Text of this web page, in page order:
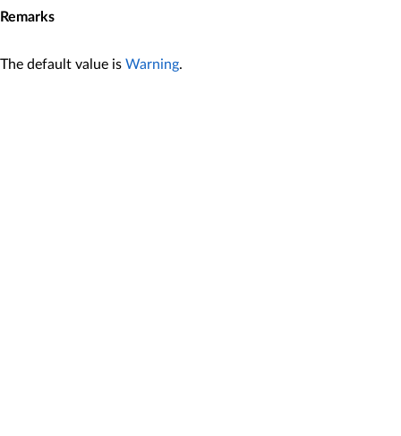
Remarks
The default value is Warning.